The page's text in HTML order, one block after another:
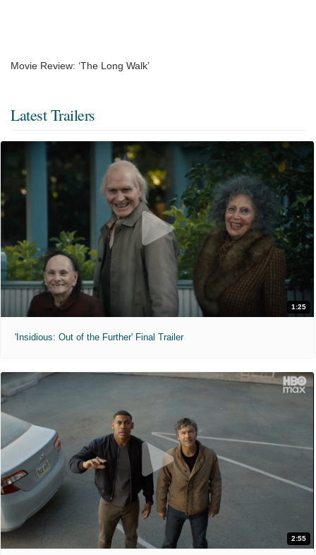
Movie Review: ‘The Long Walk’
Latest Trailers
1:25
'Insidious: Out of the Further' Final Trailer
2:55